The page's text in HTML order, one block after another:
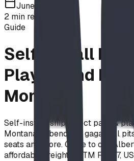
June 5, 2026
2 min read
Guide
Self-Install Park
Playground
Montana
Self-install, ship-direct park &
Montana — benches, gaga ball
seats and more. Close to our
affordable freight. ASTM F1487,